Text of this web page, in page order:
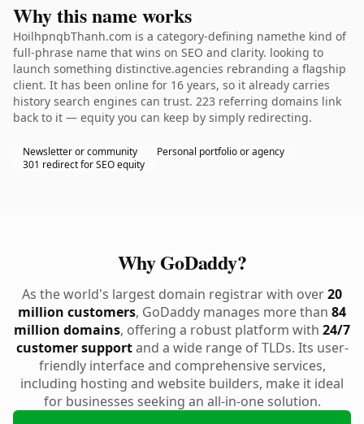
Why this name works
HoilhpnqbThanh.com is a category-defining namethe kind of
full-phrase name that wins on SEO and clarity. looking to
launch something distinctive.agencies rebranding a flagship
client. It has been online for 16 years, so it already carries
history search engines can trust. 223 referring domains link
back to it — equity you can keep by simply redirecting.
Newsletter or community
Personal portfolio or agency
301 redirect for SEO equity
Why GoDaddy?
As the world's largest domain registrar with over20
million customers, GoDaddy manages more than 84
million domains, offering a robust platform with 24/7
customer supportand a wide range of TLDs. Its user-
friendly interface and comprehensive services,
including hosting and website builders, make it ideal
for businesses seeking an all-in-one solution.